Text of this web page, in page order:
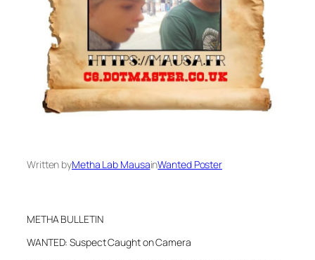
Written byMetha Lab MausainWanted Poster
METHA BULLETIN
WANTED: Suspect Caught on Camera